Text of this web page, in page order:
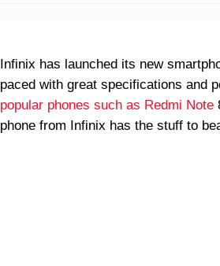
Infinix has launched its new
paced with great specifications and
popular phones such as Redmi Note
phone from Infinix has the stuff to